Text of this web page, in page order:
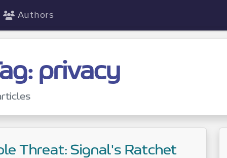
Authors
privacy
Threat: Signal's Ratchet